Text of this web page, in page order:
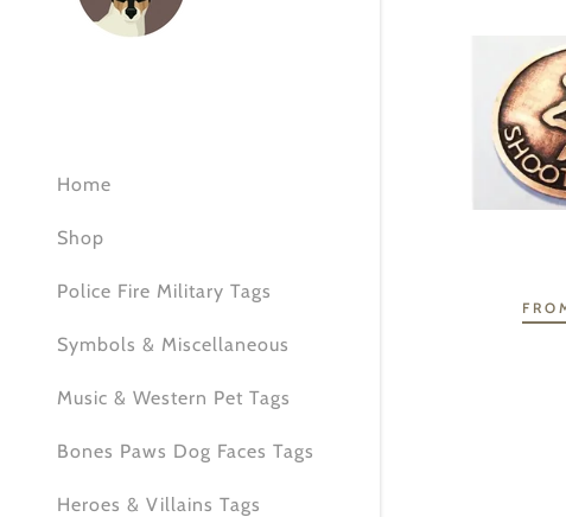
Home
Shop
Police Fire Military Tags
Symbols & Miscellaneous
Music & Western Pet Tags
Bones Paws Dog Faces Tags
Heroes & Villains Tags
Create
My Account